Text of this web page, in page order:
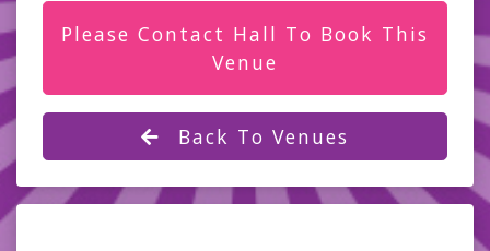
Please Contact Hall To Book This
Venue
Back To Venues